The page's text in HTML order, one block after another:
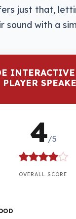
just that,
sound with a
PLAYER
4/5
OVERALL SCORE